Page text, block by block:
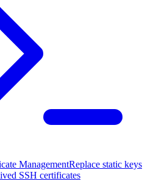
ManagementReplace static keys
SSH certificates